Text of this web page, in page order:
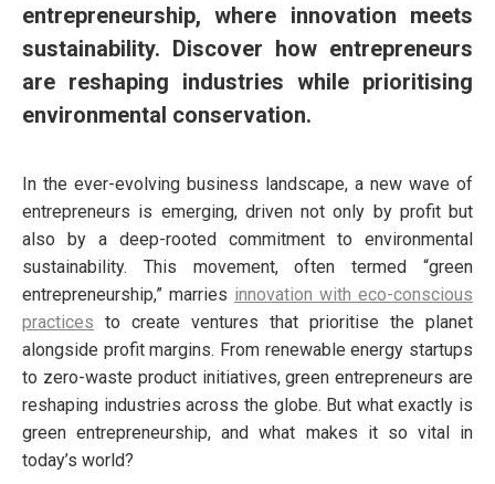
entrepreneurship, where innovation meets
sustainability. Discover how entrepreneurs
are reshaping industries while prioritising
environmental conservation.
In the ever-evolving business landscape, a new wave of
entrepreneurs is emerging, driven not only by profit but
also by a deep-rooted commitment to environmental
sustainability. This movement, often termed “green
entrepreneurship,” marries innovation with eco-conscious
practices to create ventures that prioritise the planet
alongside profit margins. From renewable energy startups
to zero-waste product initiatives, green entrepreneurs are
reshaping industries across the globe. But what exactly is
green entrepreneurship, and what makes it so vital in
today’s world?